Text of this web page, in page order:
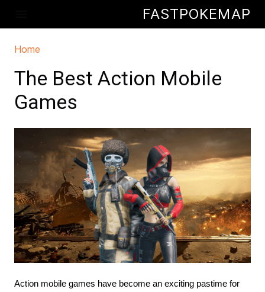
FASTPOKEMAP
You are here
Home
The Best Action Mobile
Games
Action mobile games have become an exciting pastime for